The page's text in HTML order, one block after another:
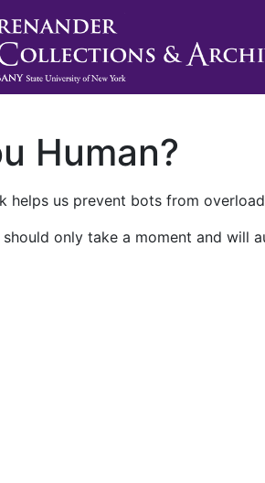
Human?
helps us prevent bots from
only take a moment and will